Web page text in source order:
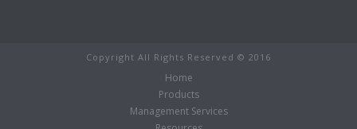
Copyright All Rights Reserved © 2016
Home
Products
Management Services